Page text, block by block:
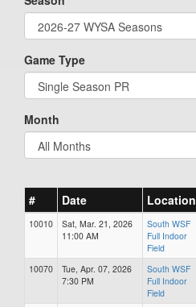
Game Type
Month
# Date Location
10010
Sat, Mar. 21, 2026
11:00 AM
South WSF
Full Indoor
Field
10070
Tue, Apr. 07, 2026
7:30 PM
South WSF
Full Indoor
Field